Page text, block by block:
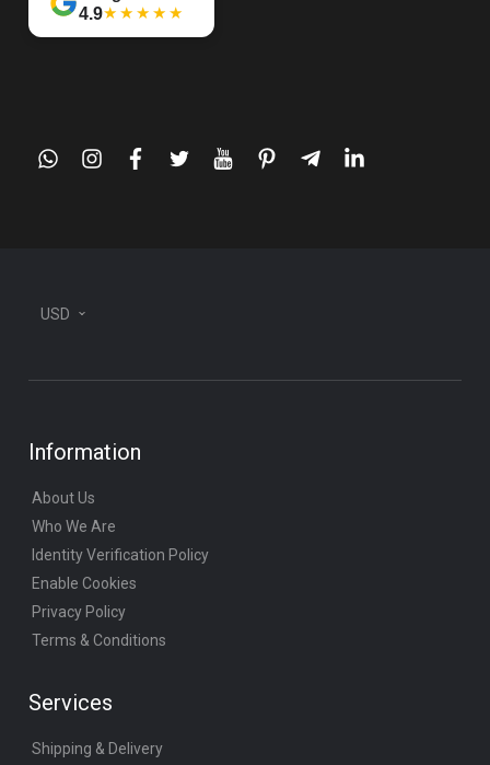
4.9★★★★★
whatsappinstagram
facebook
twitteryoutubepinteresttelegram-
linkedin
USD
Information
About Us
Who We Are
Identity Verification Policy
Enable Cookies
Privacy Policy
Terms & Conditions
Services
Shipping & Delivery